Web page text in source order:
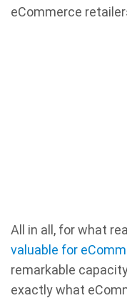
eCommerce
All in all, for what
valuable for
remarkable
exactly what